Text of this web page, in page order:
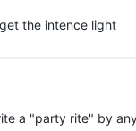
the intence light
a "party rite" by